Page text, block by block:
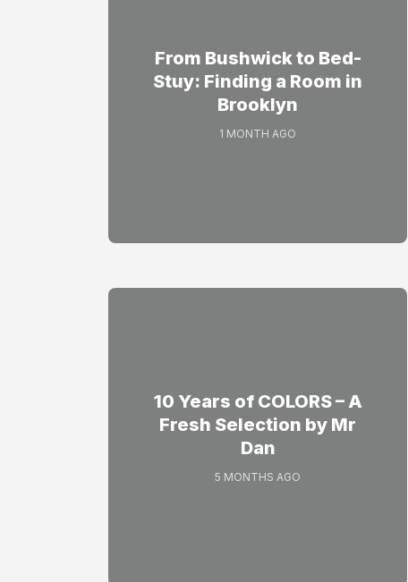
From Bushwick to Bed-
Stuy: Finding a Room in
Brooklyn
1 MONTH AGO
10 Years of COLORS – A
Fresh Selection by Mr
Dan
5 MONTHS AGO